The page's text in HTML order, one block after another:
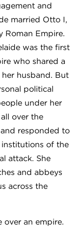
and
married Otto I,
Roman Empire.
was the first
who shared a
husband. But
political
under her
over the
responded to
of the
attack. She
and abbeys
across the
over an empire.